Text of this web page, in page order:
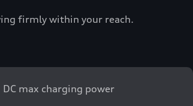
firmly within your reach.
DC max charging power